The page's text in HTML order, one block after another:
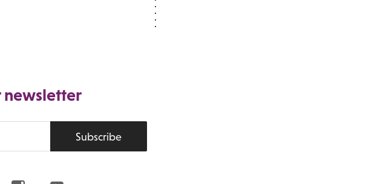
newsletter
Subscribe